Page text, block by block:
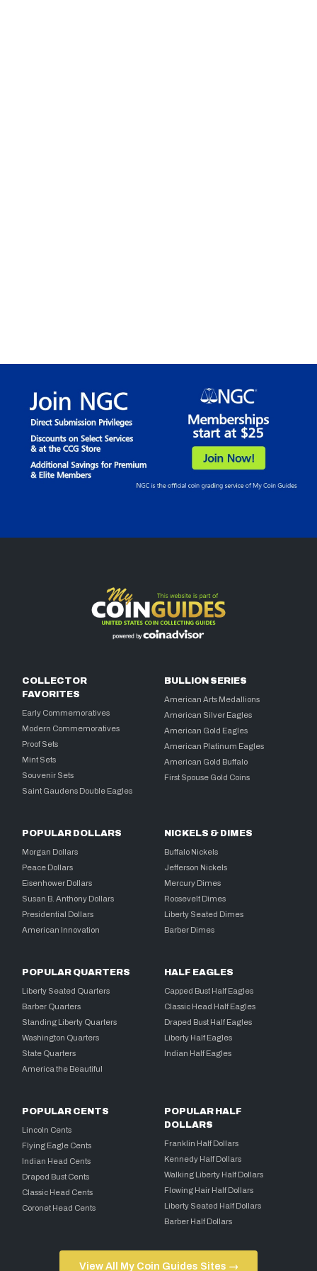
COLLECTOR
FAVORITES
Early Commemoratives
Modern Commemoratives
Proof Sets
Mint Sets
Souvenir Sets
Saint Gaudens Double Eagles
BULLION SERIES
American Arts Medallions
American Silver Eagles
American Gold Eagles
American Platinum Eagles
American Gold Buffalo
First Spouse Gold Coins
POPULAR DOLLARS
Morgan Dollars
Peace Dollars
Eisenhower Dollars
Susan B. Anthony Dollars
Presidential Dollars
American Innovation
NICKELS & DIMES
Buffalo Nickels
Jefferson Nickels
Mercury Dimes
Roosevelt Dimes
Liberty Seated Dimes
Barber Dimes
POPULAR QUARTERS
Liberty Seated Quarters
Barber Quarters
Standing Liberty Quarters
Washington Quarters
State Quarters
America the Beautiful
HALF EAGLES
Capped Bust Half Eagles
Classic Head Half Eagles
Draped Bust Half Eagles
Liberty Half Eagles
Indian Half Eagles
POPULAR CENTS
Lincoln Cents
Flying Eagle Cents
Indian Head Cents
Draped Bust Cents
Classic Head Cents
Coronet Head Cents
POPULAR HALF
DOLLARS
Franklin Half Dollars
Kennedy Half Dollars
Walking Liberty Half Dollars
Flowing Hair Half Dollars
Liberty Seated Half Dollars
Barber Half Dollars
View All My Coin Guides Sites →